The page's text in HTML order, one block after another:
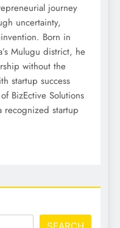
journey
uncertainty,
Born in
Mulugu district, he
without the
startup success
BizEctive Solutions
recognized startup
SEARCH